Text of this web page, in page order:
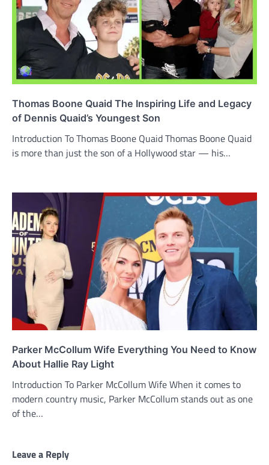
Thomas Boone Quaid The Inspiring Life and Legacy
of Dennis Quaid’s Youngest Son
Introduction To Thomas Boone Quaid Thomas Boone Quaid
is more than just the son of a Hollywood star — his…
Parker McCollum Wife Everything You Need to Know
About Hallie Ray Light
Introduction To Parker McCollum Wife When it comes to
modern country music, Parker McCollum stands out as one
of the…
Leave a Reply